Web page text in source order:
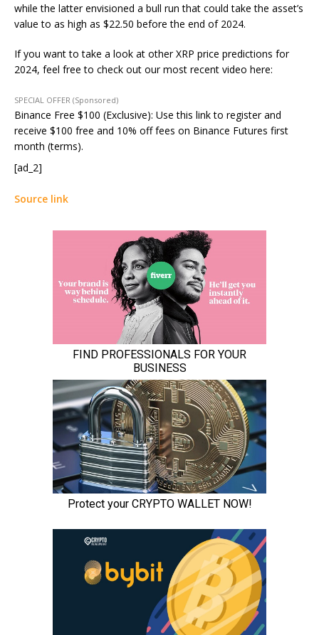
while the latter envisioned a bull run that could take the asset’s
value to as high as $22.50 before the end of 2024.
If you want to take a look at other XRP price predictions for
2024, feel free to check out our most recent video here:
SPECIAL OFFER (Sponsored)
Binance Free $100 (Exclusive): Use this link to register and
receive $100 free and 10% off fees on Binance Futures first
month (terms).
[ad_2]
Source link